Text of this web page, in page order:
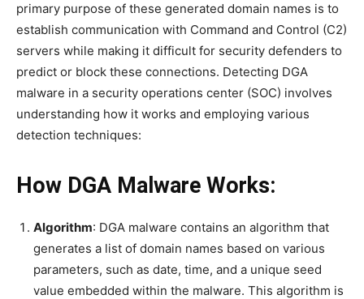
primary purpose of these generated domain names is to
establish communication with Command and Control (C2)
servers while making it difficult for security defenders to
predict or block these connections. Detecting DGA
malware in a security operations center (SOC) involves
understanding how it works and employing various
detection techniques:
How DGA Malware Works:
Algorithm: DGA malware contains an algorithm that
generates a list of domain names based on various
parameters, such as date, time, and a unique seed
value embedded within the malware. This algorithm is